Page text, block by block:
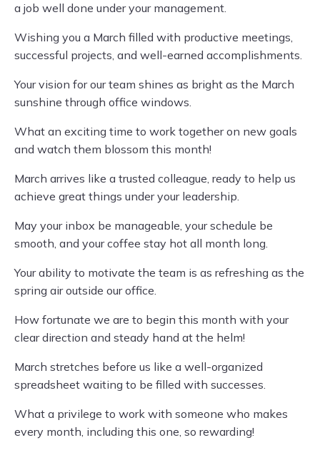
a job well done under your management.
Wishing you a March filled with productive meetings,
successful projects, and well-earned accomplishments.
Your vision for our team shines as bright as the March
sunshine through office windows.
What an exciting time to work together on new goals
and watch them blossom this month!
March arrives like a trusted colleague, ready to help us
achieve great things under your leadership.
May your inbox be manageable, your schedule be
smooth, and your coffee stay hot all month long.
Your ability to motivate the team is as refreshing as the
spring air outside our office.
How fortunate we are to begin this month with your
clear direction and steady hand at the helm!
March stretches before us like a well-organized
spreadsheet waiting to be filled with successes.
What a privilege to work with someone who makes
every month, including this one, so rewarding!